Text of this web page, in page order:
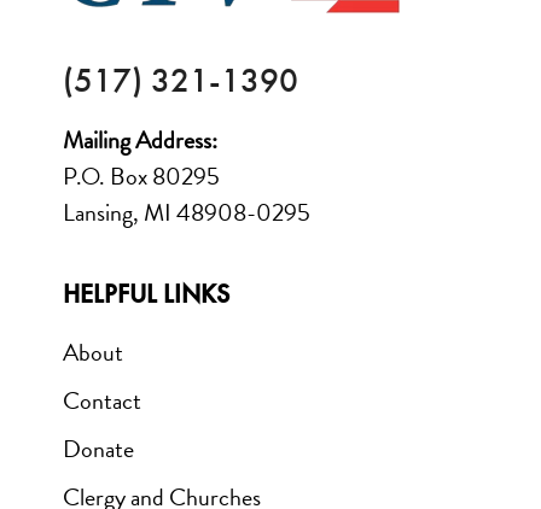
(517) 321-1390
Mailing Address:
P.O. Box 80295
Lansing, MI 48908-0295
HELPFUL LINKS
About
Contact
Donate
Clergy and Churches